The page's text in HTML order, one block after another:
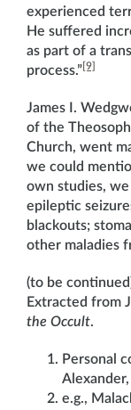
experienced
He suffered
as part of a
process.”[9]
James I.
of the
Church, went
we could
own studies,
epileptic
blackouts;
other maladies
(to be
Extracted from
the Occult.
Personal
e.g.,